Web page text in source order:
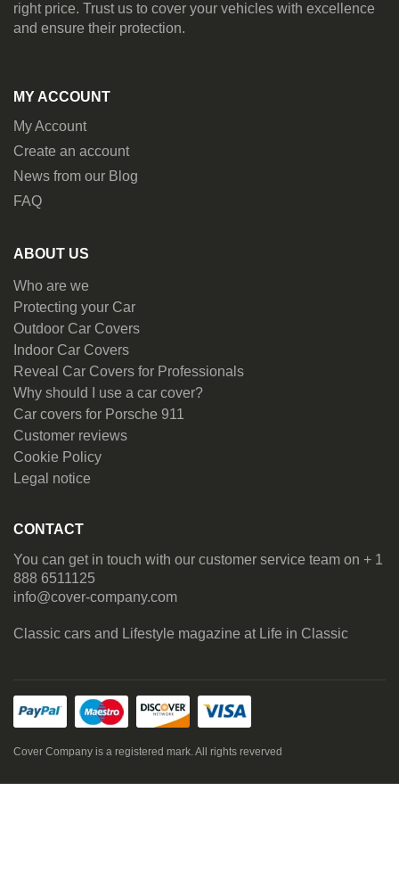
right price. Trust us to cover your vehicles with excellence
and ensure their protection.
MY ACCOUNT
My Account
Create an account
News from our Blog
FAQ
ABOUT US
Who are we
Protecting your Car
Outdoor Car Covers
Indoor Car Covers
Reveal Car Covers for Professionals
Why should I use a car cover?
Car covers for Porsche 911
Customer reviews
Cookie Policy
Legal notice
CONTACT
You can get in touch with our customer service team on + 1
888 6511125
info@cover-company.com
Classic cars and Lifestyle magazine at Life in Classic
Cover Company is a registered mark. All rights reverved